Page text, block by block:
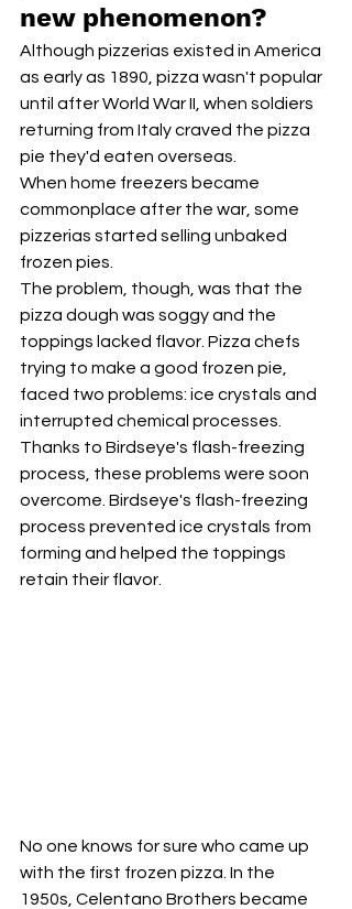
new phenomenon?
Although pizzerias existed in America
as early as 1890, pizza wasn't popular
until after World War II, when soldiers
returning from Italy craved the pizza
pie they'd eaten overseas.
When home freezers became
commonplace after the war, some
pizzerias started selling unbaked
frozen pies.
The problem, though, was that the
pizza dough was soggy and the
toppings lacked flavor. Pizza chefs
trying to make a good frozen pie,
faced two problems: ice crystals and
interrupted chemical processes.
Thanks to Birdseye's flash-freezing
process, these problems were soon
overcome. Birdseye's flash-freezing
process prevented ice crystals from
forming and helped the toppings
retain their flavor.
No one knows for sure who came up
with the first frozen pizza. In the
1950s, Celentano Brothers became